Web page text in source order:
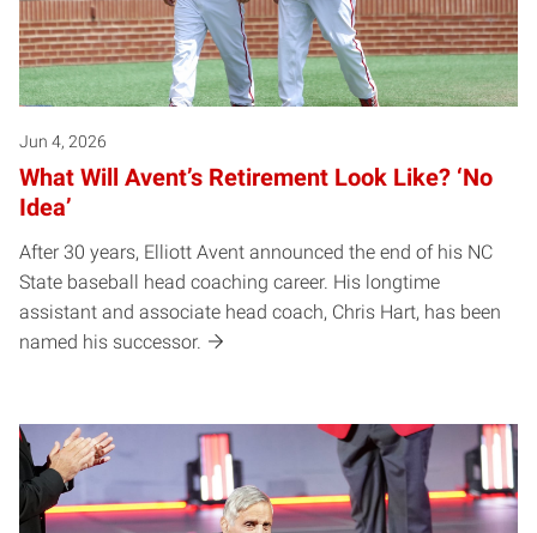
Jun 4, 2026
What Will Avent’s Retirement Look Like? ‘No
Idea’
After 30 years, Elliott Avent announced the end of his NC
State baseball head coaching career. His longtime
assistant and associate head coach, Chris Hart, has been
named his successor.